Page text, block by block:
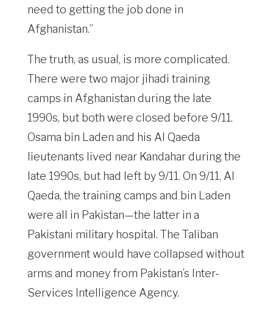
need to getting the job done in
Afghanistan.”
The truth, as usual, is more complicated.
There were two major jihadi training
camps in Afghanistan during the late
1990s, but both were closed before 9/11.
Osama bin Laden and his Al Qaeda
lieutenants lived near Kandahar during the
late 1990s, but had left by 9/11. On 9/11, Al
Qaeda, the training camps and bin Laden
were all in Pakistan—the latter in a
Pakistani military hospital. The Taliban
government would have collapsed without
arms and money from Pakistan’s Inter-
Services Intelligence Agency.